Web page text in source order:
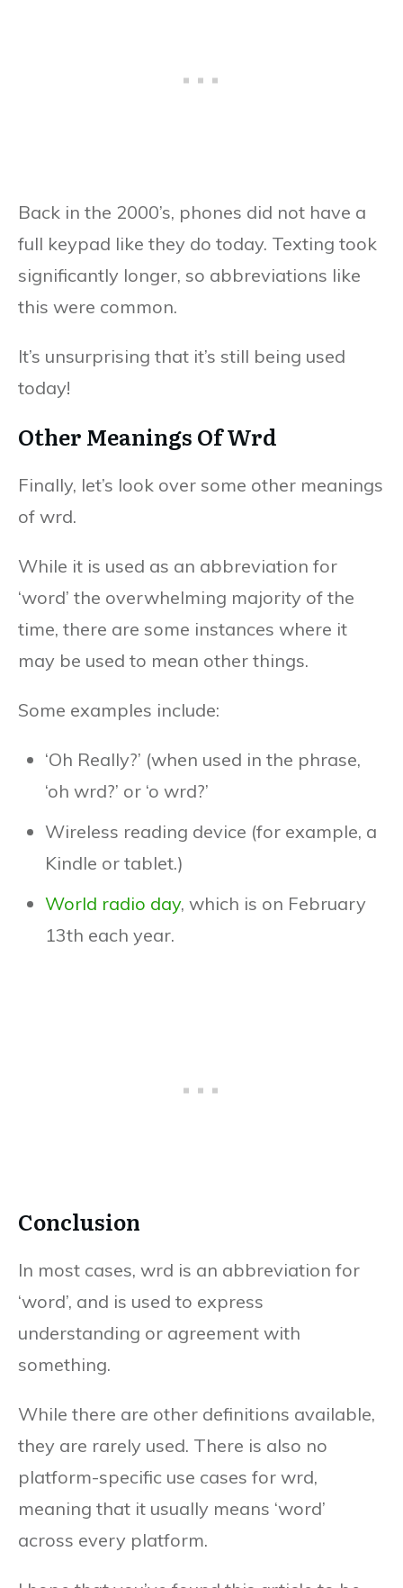
Back in the 2000’s, phones did not have a
full keypad like they do today. Texting took
significantly longer, so abbreviations like
this were common.
It’s unsurprising that it’s still being used
today!
Other Meanings Of Wrd
Finally, let’s look over some other meanings
of wrd.
While it is used as an abbreviation for
‘word’ the overwhelming majority of the
time, there are some instances where it
may be used to mean other things.
Some examples include:
‘Oh Really?’ (when used in the phrase,
‘oh wrd?’ or ‘o wrd?’
Wireless reading device (for example, a
Kindle or tablet.)
World radio day, which is on February
13th each year.
Conclusion
In most cases, wrd is an abbreviation for
‘word’, and is used to express
understanding or agreement with
something.
While there are other definitions available,
they are rarely used. There is also no
platform-specific use cases for wrd,
meaning that it usually means ‘word’
across every platform.